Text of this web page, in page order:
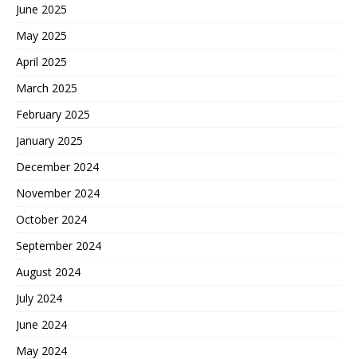
June 2025
May 2025
April 2025
March 2025
February 2025
January 2025
December 2024
November 2024
October 2024
September 2024
August 2024
July 2024
June 2024
May 2024